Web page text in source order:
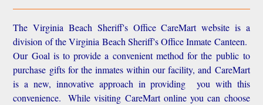
The Virginia Beach Sheriff's Office CareMart website is a
division of the Virginia Beach Sheriff's Office Inmate Canteen.
Our Goal is to provide a convenient method for the public to
purchase gifts for the inmates within our facility, and CareMart
is a new, innovative approach in providing you with this
convenience.
While visiting CareMart online you can choose